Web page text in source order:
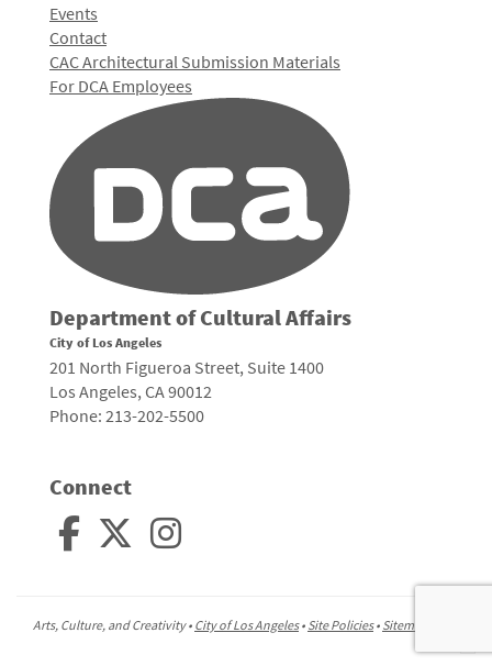
Events
Contact
CAC Architectural Submission Materials
For DCA Employees
Department of Cultural Affairs
City of Los Angeles
201 North Figueroa Street, Suite 1400
Los Angeles, CA 90012
Phone: 213-202-5500
Connect
Arts, Culture, and Creativity • City of Los Angeles• Site Policies• Sitemap
top